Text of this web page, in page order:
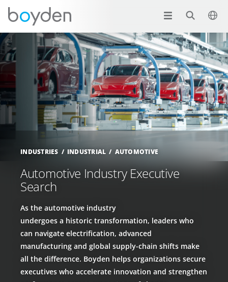
INDUSTRIES INDUSTRIAL AUTOMOTIVE
Automotive Industry Executive
Search
As the automotive industry
undergoes a historic transformation, leaders who
can navigate electrification, advanced
manufacturing and global supply-chain shifts make
all the difference. Boyden helps organizations secure
executives who accelerate innovation and strengthen